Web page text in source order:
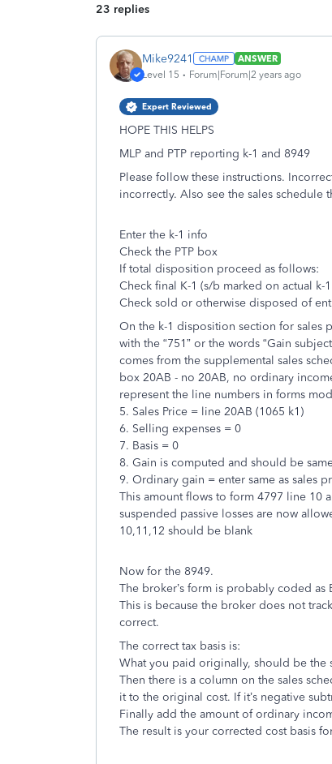
23 replies
Mike9241
ANSWER
Level 15
Forum|Forum|2 years ago
Expert Reviewed
HOPE THIS HELPS
MLP and PTP reporting k-1 and 8949
Please follow these instructions.
incorrectly. Also see the sales schedule
Enter the k-1 info
Check the PTP box
If total disposition proceed as follows:
Check final K-1 (s/b marked on actual k-
Check sold or otherwise disposed of
On the k-1 disposition section for sales
with the “751” or the words “Gain
comes from the supplemental sales
box 20AB - no 20AB, no ordinary
represent the line numbers in forms
5. Sales Price = line 20AB (1065 k1)
6. Selling expenses = 0
7. Basis = 0
8. Gain is computed and should be
9. Ordinary gain = enter same as sales
This amount flows to form 4797 line 10
suspended passive losses are now
10,11,12 should be blank
Now for the 8949.
The broker’s form is probably coded as
This is because the broker does not
correct.
The correct tax basis is:
What you paid originally, should be the
Then there is a column on the sales
it to the original cost. If it’s negative
Finally add the amount of ordinary
The result is your corrected cost basis